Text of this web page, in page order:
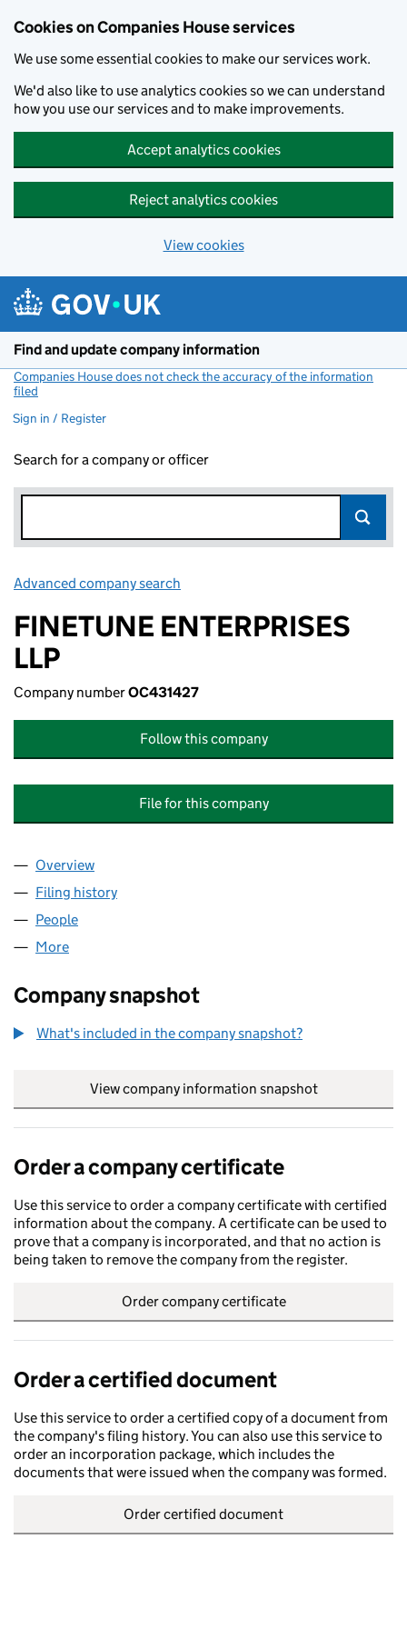
Cookies on Companies House services
We use some essential cookies to make our services work.
We'd also like to use analytics cookies so we can understand
how you use our services and to make improvements.
Accept analytics cookies
Reject analytics cookies
View cookies
Find and update company information
Companies House does not check the accuracy of the information
filed
Sign in / Register
Search for a company or officer
Advanced company search
FINETUNE ENTERPRISES
LLP
Company numberOC431427
Follow this company
File for this company
Company
Overview
Filing history
People
More
Company snapshot
What's included in the company snapshot?
View company information snapshot
Order a company certificate
Use this service to order a company certificate with certified
information about the company. A certificate can be used to
prove that a company is incorporated, and that no action is
being taken to remove the company from the register.
Order company certificate
Order a certified document
Use this service to order a certified copy of a document from
the company's filing history. You can also use this service to
order an incorporation package, which includes the
documents that were issued when the company was formed.
Order certified document